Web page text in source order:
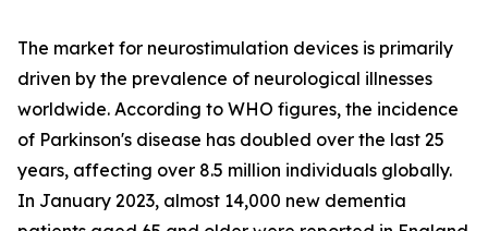
The market for neurostimulation devices is primarily
driven by the prevalence of neurological illnesses
worldwide. According to WHO figures, the incidence
of Parkinson's disease has doubled over the last 25
years, affecting over 8.5 million individuals globally.
In January 2023, almost 14,000 new dementia